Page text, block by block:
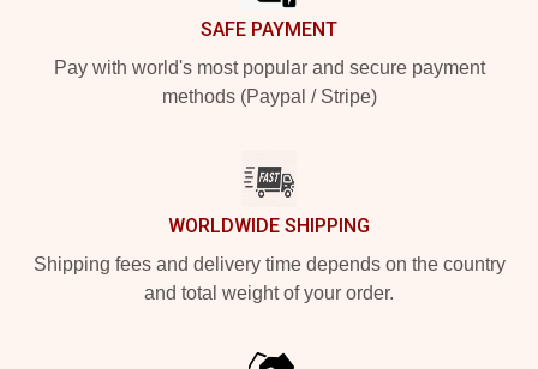
SAFE PAYMENT
Pay with world's most popular and secure payment
methods (Paypal / Stripe)
WORLDWIDE SHIPPING
Shipping fees and delivery time depends on the country
and total weight of your order.